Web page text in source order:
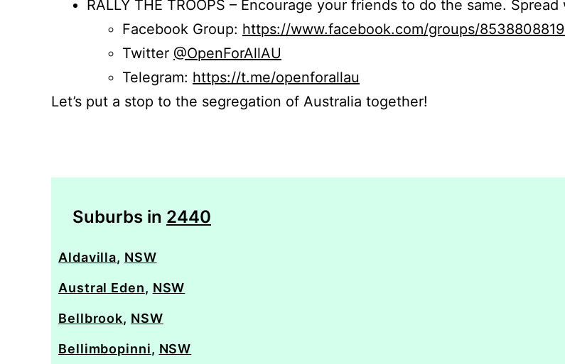
RALLY THE TROOPS – Encourage your friends to do the same.
Facebook Group: https://www.facebook.com/groups/
Twitter @OpenForAllAU
Telegram: https://t.me/openforallau
Let’s put a stop to the segregation of Australia together!
Suburbs in 2440
Aldavilla, NSW
Austral Eden, NSW
Bellbrook, NSW
Bellimbopinni, NSW